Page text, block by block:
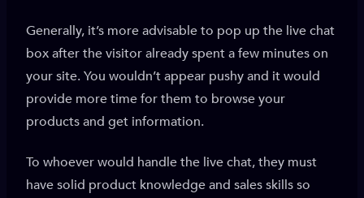
Generally, it’s more advisable to pop up the live chat
box after the visitor already spent a few minutes on
your site. You wouldn’t appear pushy and it would
provide more time for them to browse your
products and get information.
To whoever would handle the live chat, they must
have solid product knowledge and sales skills so